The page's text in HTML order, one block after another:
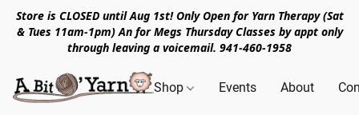
Store is CLOSED until Aug 1st! Only Open for Yarn Therapy (Sat
& Tues 11am-1pm) An for Megs Thursday Classes by appt only
through leaving a voicemail. 941-460-1958
Shop Events About